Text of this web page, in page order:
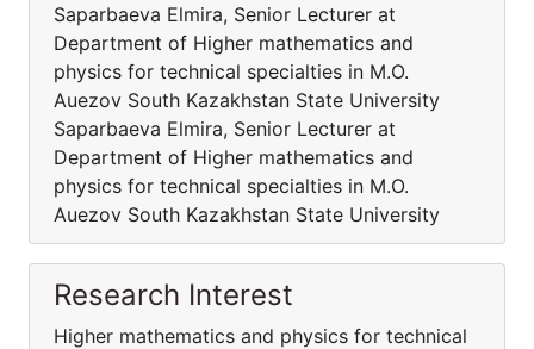
Saparbaeva Elmira, Senior Lecturer at
Department of Higher mathematics and
physics for technical specialties in M.O.
Auezov South Kazakhstan State University
Saparbaeva Elmira, Senior Lecturer at
Department of Higher mathematics and
physics for technical specialties in M.O.
Auezov South Kazakhstan State University
Research Interest
Higher mathematics and physics for technical